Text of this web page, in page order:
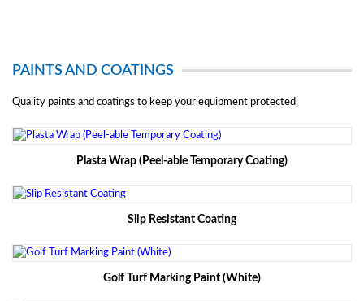
PAINTS AND COATINGS
Quality paints and coatings to keep your equipment protected.
Plasta Wrap (Peel-able Temporary Coating)
Slip Resistant Coating
Golf Turf Marking Paint (White)